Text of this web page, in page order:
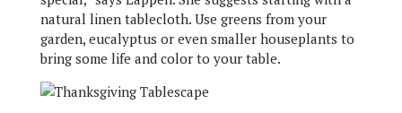
natural linen tablecloth. Use greens from your
garden, eucalyptus or even smaller houseplants to
bring some life and color to your table.